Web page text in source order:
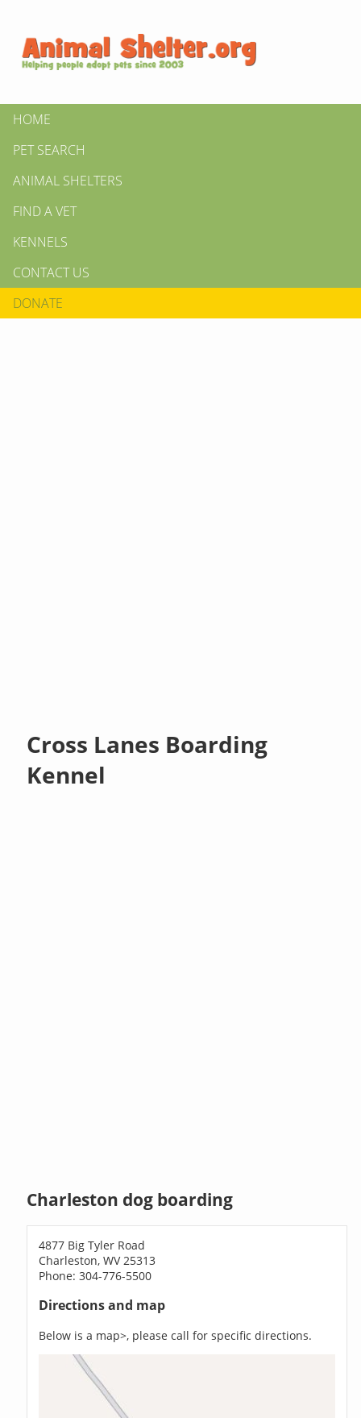
HOME
PET SEARCH
ANIMAL SHELTERS
FIND A VET
KENNELS
CONTACT US
DONATE
Cross Lanes Boarding
Kennel
Charleston dog boarding
4877 Big Tyler Road
Charleston, WV 25313
Phone: 304-776-5500
Directions and map
Below is a map>, please call for specific directions.